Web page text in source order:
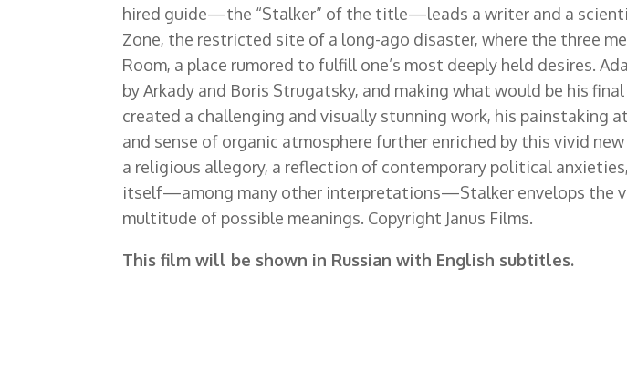
hired guide—the “Stalker” of the title—leads a writer and a
Zone, the restricted site of a long-ago disaster, where the three
Room, a place rumored to fulfill one’s most deeply held desires.
by Arkady and Boris Strugatsky, and making what would be his
created a challenging and visually stunning work, his painstaking
and sense of organic atmosphere further enriched by this vivid
a religious allegory, a reflection of contemporary political
itself—among many other interpretations—Stalker envelops the
multitude of possible meanings. Copyright Janus Films.
This film will be shown in Russian with English subtitles.